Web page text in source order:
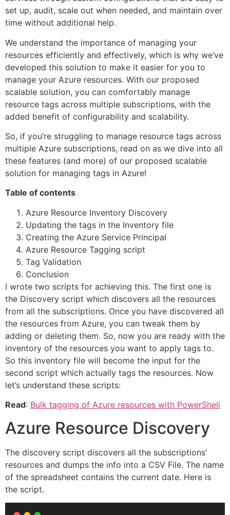
set up, audit, scale out when needed, and maintain over
time without additional help.
We understand the importance of managing your
resources efficiently and effectively, which is why we’ve
developed this solution to make it easier for you to
manage your Azure resources. With our proposed
scalable solution, you can comfortably manage
resource tags across multiple subscriptions, with the
added benefit of configurability and scalability.
So, if you’re struggling to manage resource tags across
multiple Azure subscriptions, read on as we dive into all
these features (and more) of our proposed scalable
solution for managing tags in Azure!
Table of contents
Azure Resource Inventory Discovery
Updating the tags in the Inventory file
Creating the Azure Service Principal
Azure Resource Tagging script
Tag Validation
Conclusion
I wrote two scripts for achieving this. The first one is
the Discovery script which discovers all the resources
from all the subscriptions. Once you have discovered all
the resources from Azure, you can tweak them by
adding or deleting them. So, now you are ready with the
inventory of the resources you want to apply tags to.
So this inventory file will become the input for the
second script which actually tags the resources. Now
let’s understand these scripts:
Read: Bulk tagging of Azure resources with PowerShell
Azure Resource Discovery
The discovery script discovers all the subscriptions’
resources and dumps the info into a CSV File. The name
of the spreadsheet contains the current date. Here is
the script.